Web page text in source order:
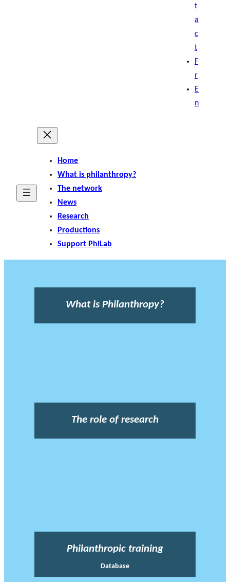
t
a
c
t
F
r
E
n
Home
What is philanthropy?
The network
News
Research
Productions
Support PhiLab
What is Philanthropy?
The role of research
Philanthropic training
Database